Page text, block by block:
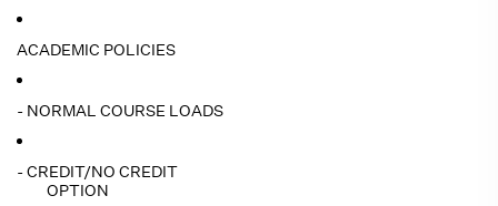
ACADEMIC POLICIES
- NORMAL COURSE LOADS
- CREDIT/NO CREDIT
OPTION